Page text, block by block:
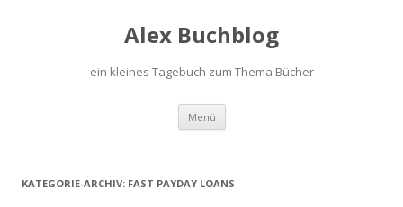
Alex Buchblog
ein kleines Tagebuch zum Thema Bücher
Menü Zum Inhalt springen
KATEGORIE-ARCHIV: FAST PAYDAY LOANS